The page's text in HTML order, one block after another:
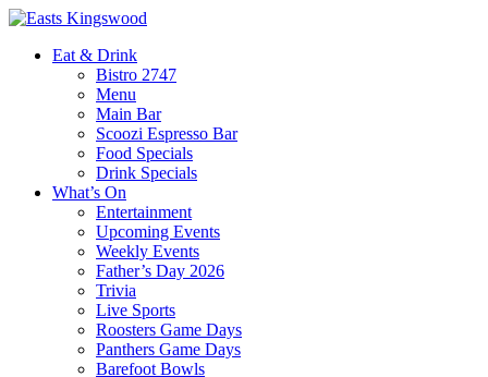
Eat & Drink
Bistro 2747
Menu
Main Bar
Scoozi Espresso Bar
Food Specials
Drink Specials
What’s On
Entertainment
Upcoming Events
Weekly Events
Father’s Day 2026
Trivia
Live Sports
Roosters Game Days
Panthers Game Days
Barefoot Bowls